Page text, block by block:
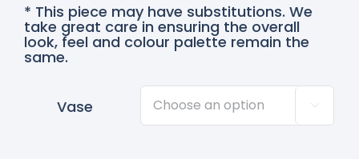
* This piece may have substitutions. We
take great care in ensuring the overall
look, feel and colour palette remain the
same.
Vase 